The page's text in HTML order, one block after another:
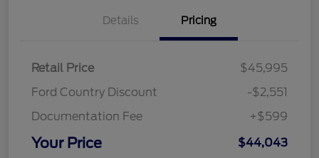
Details Pricing
Retail Price
$45,995
Ford Country Discount
-$2,551
Documentation Fee
+$599
Your Price $44,043